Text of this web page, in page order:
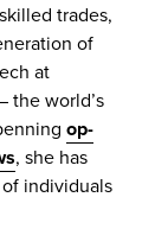
trades,
of
at
the world’s
op-
, she has
individuals